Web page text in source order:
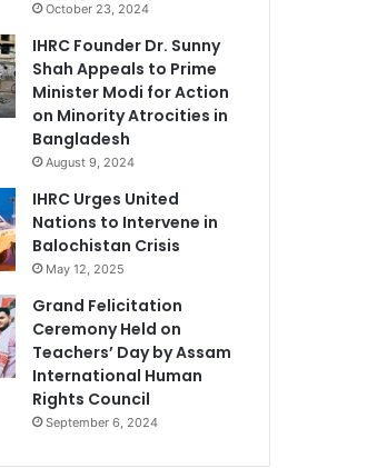
October 23, 2024
IHRC Founder Dr. Sunny
Shah Appeals to Prime
Minister Modi for Action
on Minority Atrocities in
Bangladesh
August 9, 2024
IHRC Urges United
Nations to Intervene in
Balochistan Crisis
May 12, 2025
Grand Felicitation
Ceremony Held on
Teachers’ Day by Assam
International Human
Rights Council
September 6, 2024